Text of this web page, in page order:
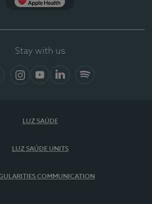
Stay with us
LUZ SAÚDE
LUZ SAÚDE UNITS
COMMUNICATION